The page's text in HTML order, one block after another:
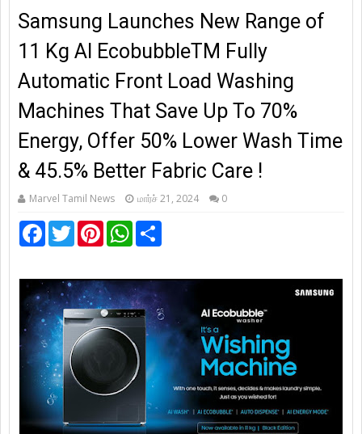
Samsung Launches New Range of
11 Kg AI EcobubbleTM Fully
Automatic Front Load Washing
Machines That Save Up To 70%
Energy, Offer 50% Lower Wash Time
& 45.5% Better Fabric Care !
Marvel Tamil News மார்ச் 21, 2024 0
F
b
o
o
k
T
w
t
e
r
P
e
r
e
s
t
W
s
A
p
p
e